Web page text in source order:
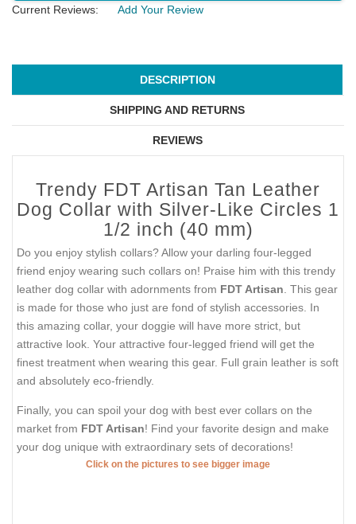
Current Reviews:
Add Your Review
DESCRIPTION
SHIPPING AND RETURNS
REVIEWS
Trendy FDT Artisan Tan Leather
Dog Collar with Silver-Like Circles 1
1/2 inch (40 mm)
Do you enjoy stylish collars? Allow your darling four-legged
friend enjoy wearing such collars on! Praise him with this trendy
leather dog collar with adornments from FDT Artisan. This gear
is made for those who just are fond of stylish accessories. In
this amazing collar, your doggie will have more strict, but
attractive look. Your attractive four-legged friend will get the
finest treatment when wearing this gear. Full grain leather is soft
and absolutely eco-friendly.
Finally, you can spoil your dog with best ever collars on the
market from FDT Artisan! Find your favorite design and make
your dog unique with extraordinary sets of decorations!
Click on the pictures to see bigger image